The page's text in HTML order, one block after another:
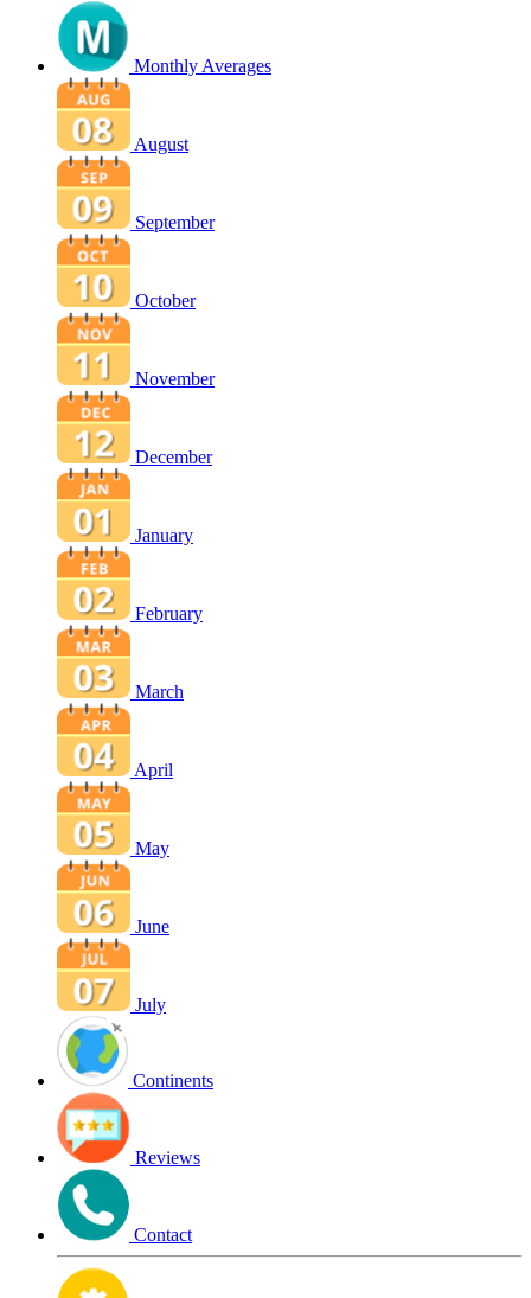
Monthly Averages
August
September
October
November
December
January
February
March
April
May
June
July
Continents
Reviews
Contact